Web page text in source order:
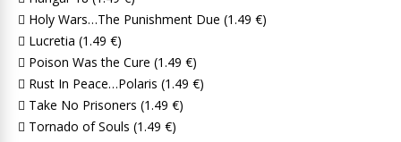
 Holy Wars…The Punishment Due (1.49 €)
 Lucretia (1.49 €)
 Poison Was the Cure (1.49 €)
 Rust In Peace…Polaris (1.49 €)
 Take No Prisoners (1.49 €)
 Tornado of Souls (1.49 €)